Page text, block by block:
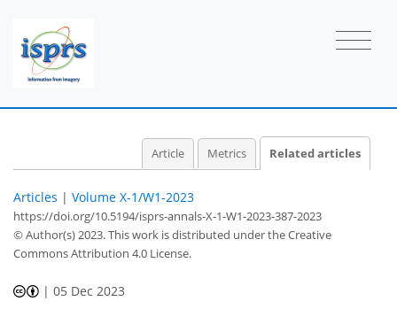
Article Metrics Related articles
Articles | Volume X-1/W1-2023
https://doi.org/10.5194/isprs-annals-X-1-W1-2023-387-2023
© Author(s) 2023. This work is distributed underthe Creative
Commons Attribution 4.0 License.
|05 Dec 2023